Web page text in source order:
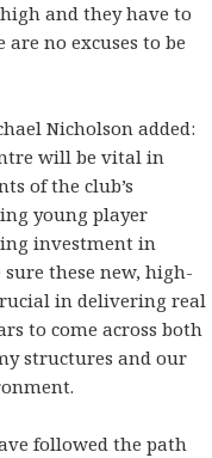
and they have to
no excuses to be
Nicholson added:
will be vital in
of the club’s
young player
investment in
sure these new, high-
in delivering real
to come across both
structures and our
followed the path